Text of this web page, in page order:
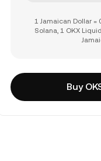
1 Jamaican Dollar =
Solana, 1 OKX
Buy